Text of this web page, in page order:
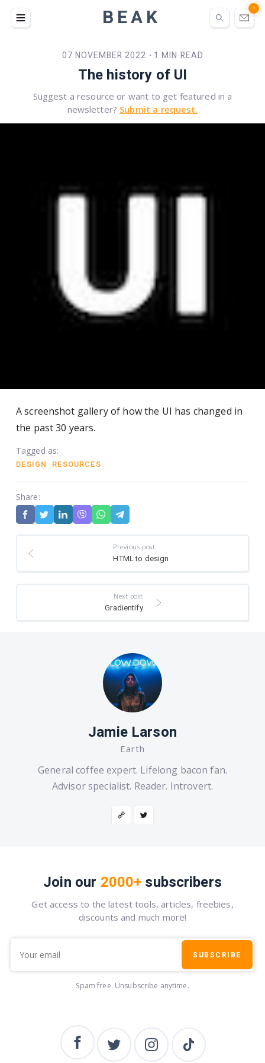
BEAK 1
07 NOVEMBER 2022 • 1 MIN READ
The history of UI
Suggest a resource or want to get featured in a
newsletter? Submit a request.
A screenshot gallery of how the UI has changed in
the past 30 years.
Tagged as:
DESIGN RESOURCES
Share:
Previous post
HTML to design
Next post
Gradientify
Jamie Larson
Earth
General coffee expert. Lifelong bacon fan.
Advisor specialist. Reader. Introvert.
Join our 2000+ subscribers
Get access to the latest tools, articles, freebies,
discounts and much more!
SUBSCRIBE
Spam free. Unsubscribe anytime.